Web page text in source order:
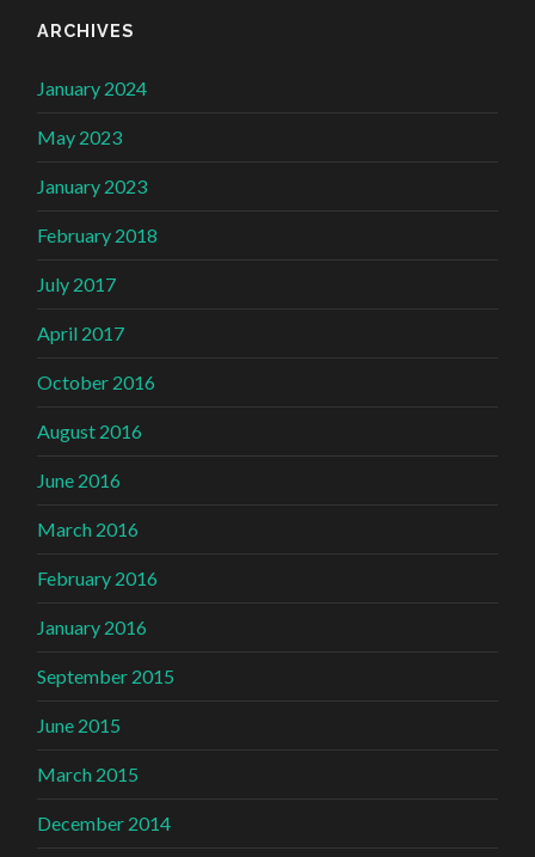
ARCHIVES
January 2024
May 2023
January 2023
February 2018
July 2017
April 2017
October 2016
August 2016
June 2016
March 2016
February 2016
January 2016
September 2015
June 2015
March 2015
December 2014